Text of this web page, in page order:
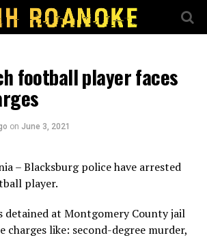
football player faces
on June 3, 2021
– Blacksburg police have arrested
player.
detained at Montgomery County jail
charges like: second-degree murder,